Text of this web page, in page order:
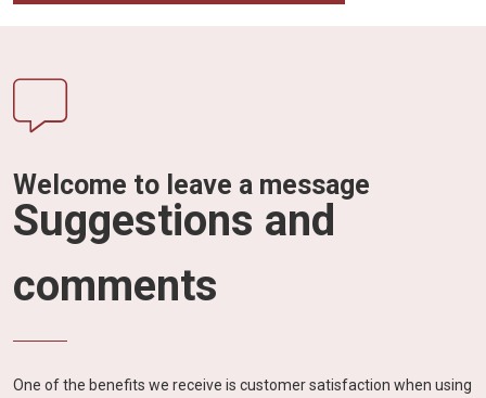
Welcome to leave a message
Suggestions and
comments
One of the benefits we receive is customer satisfaction when using